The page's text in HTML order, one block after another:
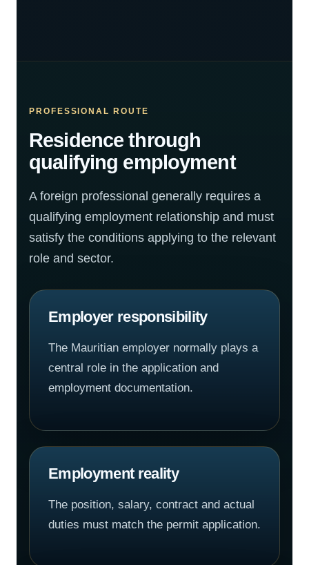
PROFESSIONAL ROUTE
Residence through
qualifying employment
A foreign professional generally requires a
qualifying employment relationship and must
satisfy the conditions applying to the relevant
role and sector.
Employer responsibility
The Mauritian employer normally plays a
central role in the application and
employment documentation.
Employment reality
The position, salary, contract and actual
duties must match the permit application.